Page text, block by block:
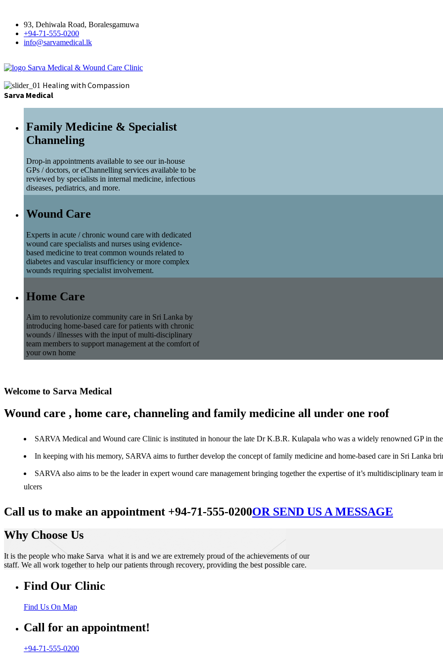
93, Dehiwala Road, Boralesgamuwa
+94-71-555-0200
info@sarvamedical.lk
Sarva Medical & Wound Care Clinic
Healing with Compassion
Sarva Medical
Family Medicine & Specialist
Channeling
Drop-in appointments available to see our in-house
GPs / doctors, or eChannelling services available to be
reviewed by specialists in internal medicine, infectious
diseases, pediatrics, and more.
Wound Care
Experts in acute / chronic wound care with dedicated
wound care specialists and nurses using evidence-
based medicine to treat common wounds related to
diabetes and vascular insufficiency or more complex
wounds requiring specialist involvement.
Home Care
Aim to revolutionize community care in Sri Lanka by
introducing home-based care for patients with chronic
wounds / illnesses with the input of multi-disciplinary
team members to support management at the comfort of
your own home
Welcome to Sarva Medical
Wound care , home care, channeling and family medicine all under one roof
SARVA Medical and Wound care Clinic is instituted in honour the late Dr K.B.R. Kulapala who was a widely renowned GP in
In keeping with his memory, SARVA aims to further develop the concept of family medicine and home-based care in Sri Lanka
SARVA also aims to be the leader in expert wound care management bringing together the expertise of it’s multidisciplinary
ulcers
Call us to make an appointment +94-71-555-0200OR SEND US A MESSAGE
Why Choose Us
It is the people who make Sarva what it is and we are extremely proud of the achievements of our
staff. We all work together to help our patients through recovery, providing the best possible care.
Find Our Clinic
Find Us On Map
Call for an appointment!
+94-71-555-0200